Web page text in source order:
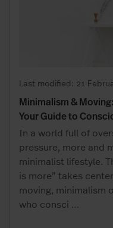
Last modified: 21
Minimalism &
Your Guide to
In a world full of
pressure, more and
minimalist lifestyle.
is more” takes
moving, minimalism
who consci
…